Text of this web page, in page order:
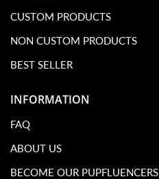
CUSTOM PRODUCTS
NON CUSTOM PRODUCTS
BEST SELLER
INFORMATION
FAQ
ABOUT US
BECOME OUR PUPFLUENCERS